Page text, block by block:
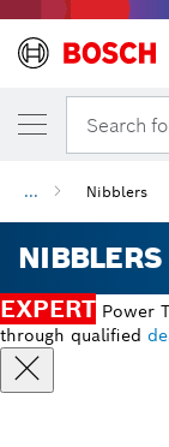
Search
... Nibblers
NIBBLERS
EXPERT Power
through qualified